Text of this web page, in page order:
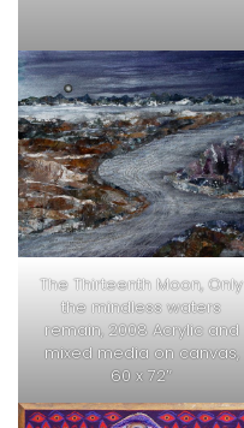
The Thirteenth Moon, Only
the mindless waters
remain, 2008 Acrylic and
mixed media on canvas,
60 x 72″